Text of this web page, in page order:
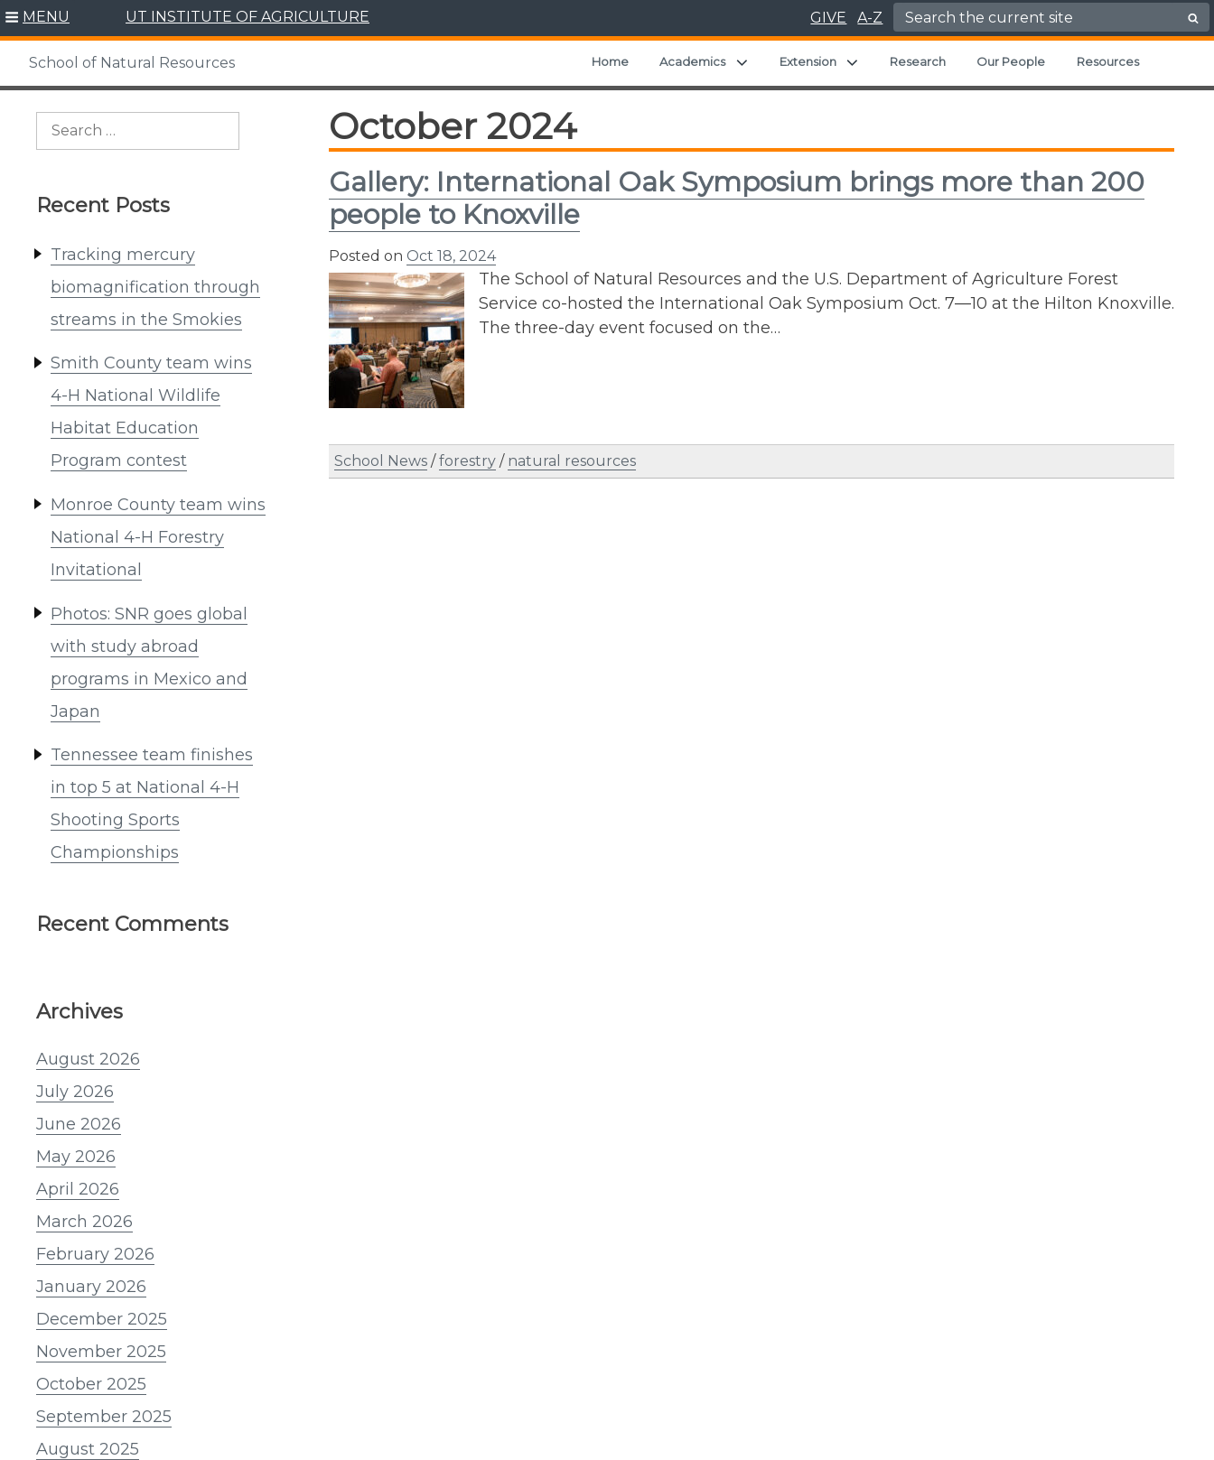
Skip
content
MENU UT INSTITUTE OF AGRICULTURE GIVE A-Z Search for:
School of Natural Resources Home Academics Expand child menu
Extension Expand child menu
Research Our People Resources
Search
Recent Posts
Tracking mercury
biomagnification through
streams in the Smokies
Smith County team wins
4-H National Wildlife
Habitat Education
Program contest
Monroe County team wins
National 4-H Forestry
Invitational
Photos: SNR goes global
with study abroad
programs in Mexico and
Japan
Tennessee team finishes
in top 5 at National 4-H
Shooting Sports
Championships
Recent Comments
Archives
August 2026
July 2026
June 2026
May 2026
April 2026
March 2026
February 2026
January 2026
December 2025
November 2025
October 2025
September 2025
August 2025
October 2024
Gallery: International Oak Symposium brings more than 200
people to Knoxville
Posted on Oct 18, 2024
The School of Natural Resources and the U.S. Department of Agriculture Forest
Service co-hosted the International Oak Symposium Oct. 7—10 at the Hilton Knoxville.
The three-day event focused on the…
School News /forestry / natural resources